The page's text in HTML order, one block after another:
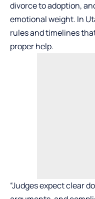
divorce to adoption,
emotional weight. In
rules and timelines
proper help.
“Judges expect clear